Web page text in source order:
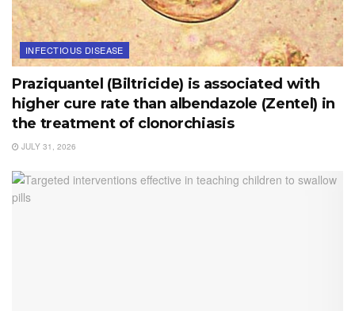
INFECTIOUS DISEASE
Praziquantel (Biltricide) is associated with
higher cure rate than albendazole (Zentel) in
the treatment of clonorchiasis
JULY 31, 2026